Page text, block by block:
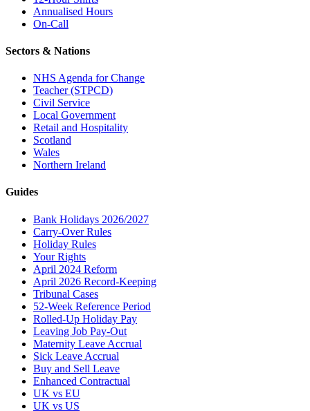
Annualised Hours
On-Call
Sectors & Nations
NHS Agenda for Change
Teacher (STPCD)
Civil Service
Local Government
Retail and Hospitality
Scotland
Wales
Northern Ireland
Guides
Bank Holidays 2026/2027
Carry-Over Rules
Holiday Rules
Your Rights
April 2024 Reform
April 2026 Record-Keeping
Tribunal Cases
52-Week Reference Period
Rolled-Up Holiday Pay
Leaving Job Pay-Out
Maternity Leave Accrual
Sick Leave Accrual
Buy and Sell Leave
Enhanced Contractual
UK vs EU
UK vs US